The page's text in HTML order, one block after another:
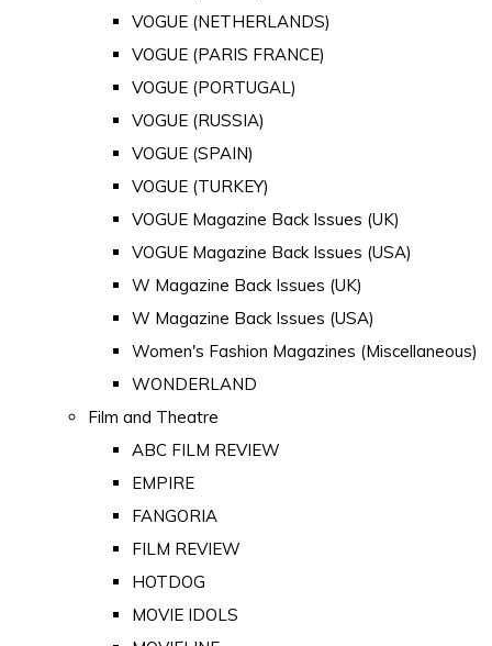
VOGUE (NETHERLANDS)
VOGUE (PARIS FRANCE)
VOGUE (PORTUGAL)
VOGUE (RUSSIA)
VOGUE (SPAIN)
VOGUE (TURKEY)
VOGUE Magazine Back Issues (UK)
VOGUE Magazine Back Issues (USA)
W Magazine Back Issues (UK)
W Magazine Back Issues (USA)
Women's Fashion Magazines (Miscellaneous)
WONDERLAND
Film and Theatre
ABC FILM REVIEW
EMPIRE
FANGORIA
FILM REVIEW
HOTDOG
MOVIE IDOLS